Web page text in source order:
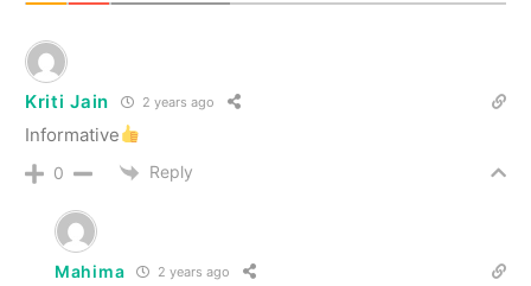
Kriti Jain 2 years ago
Informative
0 Reply
Mahima 2 years ago